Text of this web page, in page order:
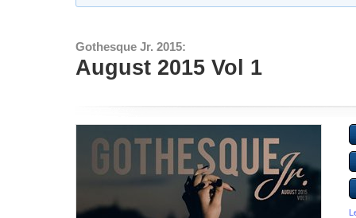
Gothesque Jr. 2015:
August 2015 Vol 1